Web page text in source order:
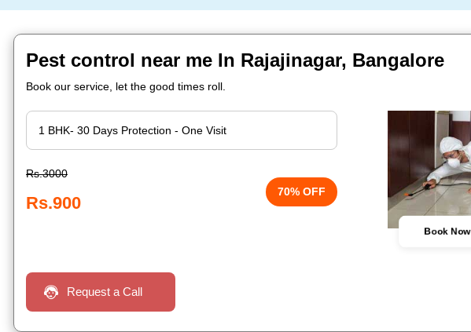
Pest control near me In Rajajinagar, Bangalore
Book our service, let the good times roll.
Rs.3000
Rs.900
70% OFF
Book Now
Request a Call